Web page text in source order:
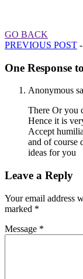
GO BACK
PREVIOUS POST -
One Response
Anonymous
There Or you
Hence it is
Accept
and of course
ideas for you
Leave a Reply
Your email address
marked *
Message *